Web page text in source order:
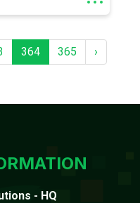
364 365 ›
- HQ